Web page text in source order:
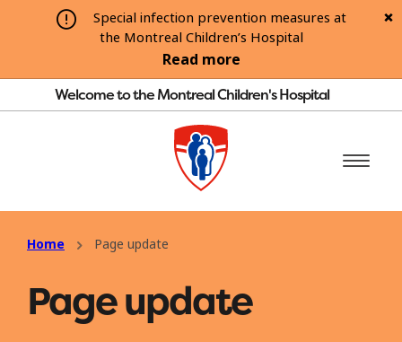
Special infection prevention measures at
the Montreal Children’s Hospital
Read more
Welcome to the Montreal Children's Hospital
Home Page update
Page update